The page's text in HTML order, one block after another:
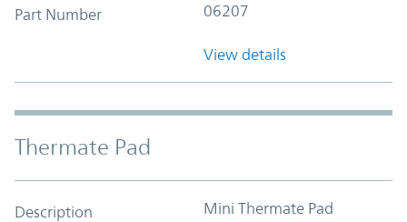
Part Number 06207
View details
Thermate Pad
Description Mini Thermate Pad